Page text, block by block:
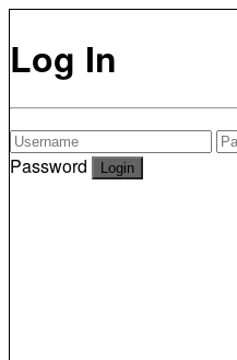
Log In
Password